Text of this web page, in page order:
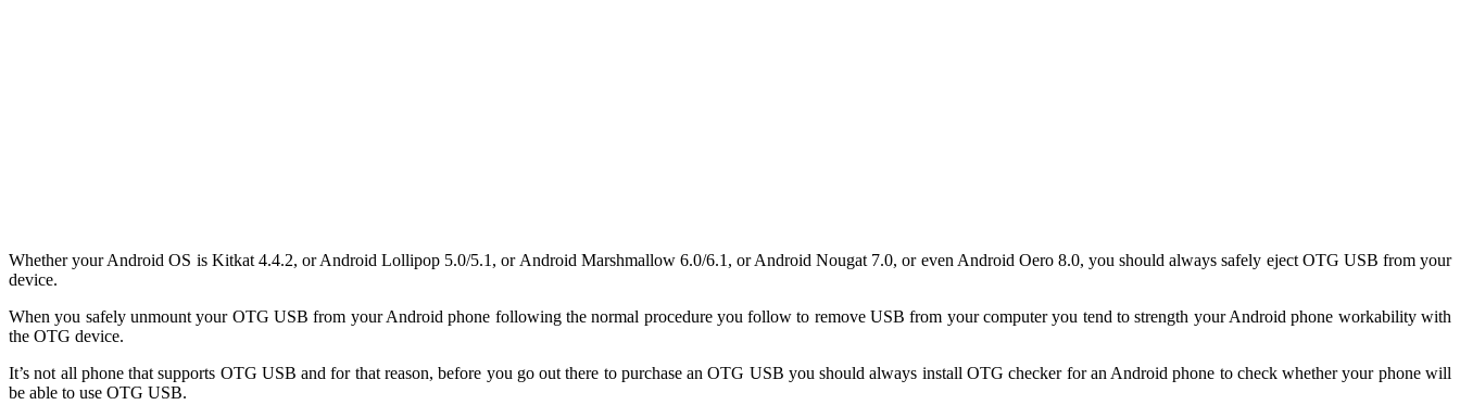
Whether your Android OS is Kitkat 4.4.2, or Android Lollipop 5.0/5.1, or Android Marshmallow 6.0/6.1, or Android Nougat 7.0, or even Android Oero 8.0, you should always safely eject OTG USB from your
device.
When you safely unmount your OTG USB from your Android phone following the normal procedure you follow to remove USB from your computer you tend to strength your Android phone workability with
the OTG device.
It’s not all phone that supports OTG USB and for that reason, before you go out there to purchase an OTG USB you should always install OTG checker for an Android phone to check whether your phone will
be able to use OTG USB.